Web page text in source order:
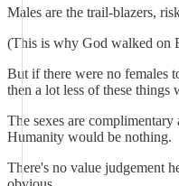
Males are the trail-blazers,
(This is why God walked on
But if there were no females
then a lot less of these things
The sexes are
Humanity would be nothing.
There's no value judgement